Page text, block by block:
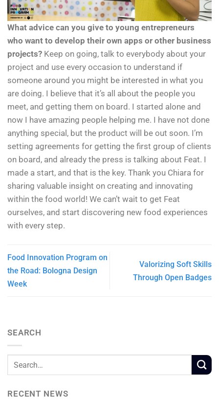
What advice can you give to young entrepreneurs
who want to develop their own apps or other business
projects? Keep on going, talk to everybody about your
project and use every occasion to understand if
someone around you might be interested in what you
are doing. I believe that it’s all about the people you
meet, and getting them on board. I started alone and
now I have amazing people helping me. I have not done
anything special, but the product will be out soon. I’m
setting agreements for getting the first group of clients
on board, and already the press is talking about Feat. I
made a start, and that is the key. Thank you Chiara for
sharing valuable insight on creating and innovating
within the food world! We can’t wait to get Feat
ourselves, and start discovering new food experiences
with every step.
Food Innovation Program on
the Road: Bologna Design
Week
Valorizing Soft Skills
Through Open Badges
SEARCH
RECENT NEWS